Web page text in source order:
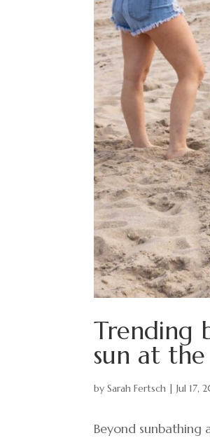
Trending
sun at the
bySarah Fertsch |Jul 17,
Beyond sunbathing